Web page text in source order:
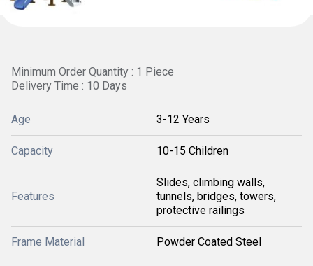
Minimum Order Quantity : 1 Piece
Delivery Time : 10 Days
Age 3-12 Years
Capacity 10-15 Children
Features
Slides, climbing walls,
tunnels, bridges, towers,
protective railings
Frame Material Powder Coated Steel